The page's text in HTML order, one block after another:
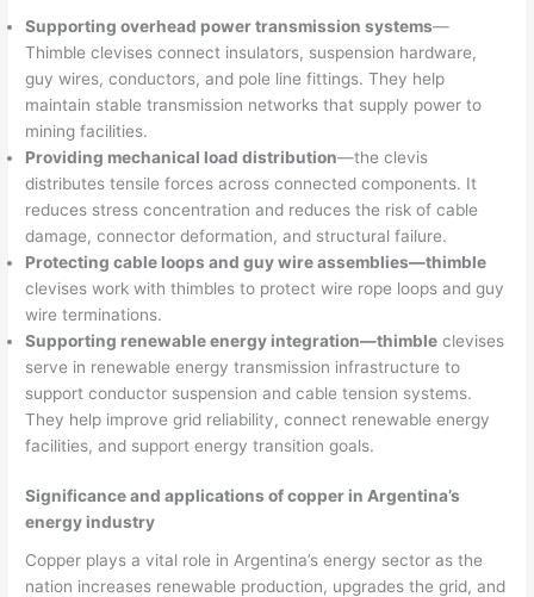
Supporting overhead power transmission systems—
Thimble clevises connect insulators, suspension hardware,
guy wires, conductors, and pole line fittings. They help
maintain stable transmission networks that supply power to
mining facilities.
Providing mechanical load distribution—the clevis
distributes tensile forces across connected components. It
reduces stress concentration and reduces the risk of cable
damage, connector deformation, and structural failure.
Protecting cable loops and guy wire assemblies—thimble
clevises work with thimbles to protect wire rope loops and guy
wire terminations.
Supporting renewable energy integration—thimble clevises
serve in renewable energy transmission infrastructure to
support conductor suspension and cable tension systems.
They help improve grid reliability, connect renewable energy
facilities, and support energy transition goals.
Significance and applications of copper in Argentina’s
energy industry
Copper plays a vital role in Argentina’s energy sector as the
nation increases renewable production, upgrades the grid, and